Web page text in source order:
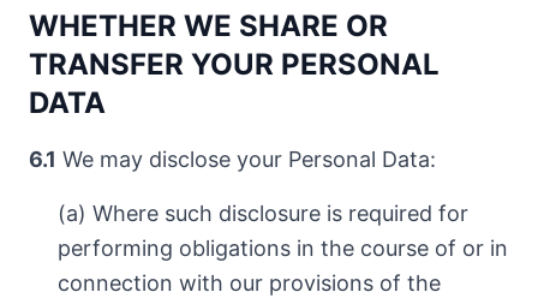
WHETHER WE SHARE OR
TRANSFER YOUR PERSONAL
DATA
6.1 We may disclose your Personal Data:
(a) Where such disclosure is required for
performing obligations in the course of or in
connection with our provisions of the